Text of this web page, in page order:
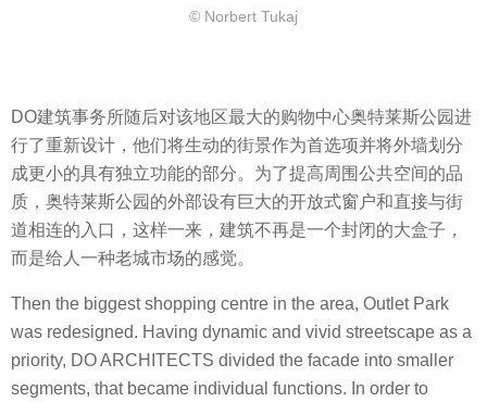
© Norbert Tukaj
DO建筑事务所随后对该地区最大的购物中心奥特莱斯公园进
行了重新设计，他们将生动的街景作为首选项并将外墙划分
成更小的具有独立功能的部分。为了提高周围公共空间的品
质，奥特莱斯公园的外部设有巨大的开放式窗户和直接与街
道相连的入口，这样一来，建筑不再是一个封闭的大盒子，
而是给人一种老城市场的感觉。
Then the biggest shopping centre in the area, Outlet Park
was redesigned. Having dynamic and vivid streetscape as a
priority, DO ARCHITECTS divided the facade into smaller
segments, that became individual functions. In order to